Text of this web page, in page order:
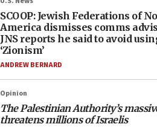
SCOOP: Jewish Federations of
America dismisses comms
JNS reports he said to avoid
‘Zionism’
ANDREW BERNARD
Opinion
The Palestinian Authority’s
threatens millions of Israelis